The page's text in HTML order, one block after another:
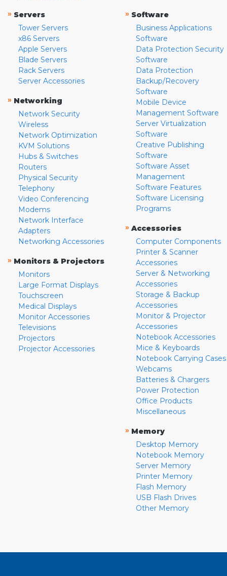
» Servers
Tower Servers
x86 Servers
Apple Servers
Blade Servers
Rack Servers
Server Accessories
» Networking
Network Security
Wireless
Network Optimization
KVM Solutions
Hubs & Switches
Routers
Physical Security
Telephony
Video Conferencing
Modems
Network Interface
Adapters
Networking Accessories
» Monitors & Projectors
Monitors
Large Format Displays
Touchscreen
Medical Displays
Monitor Accessories
Televisions
Projectors
Projector Accessories
» Software
Business Applications
Software
Data Protection Security
Software
Data Protection
Backup/Recovery
Software
Mobile Device
Management Software
Server Virtualization
Software
Creative Publishing
Software
Software Asset
Management
Software Features
Software Licensing
Programs
» Accessories
Computer Components
Printer & Scanner
Accessories
Server & Networking
Accessories
Storage & Backup
Accessories
Monitor & Projector
Accessories
Notebook Accessories
Mice & Keyboards
Notebook Carrying Cases
Webcams
Batteries & Chargers
Power Protection
Office Products
Miscellaneous
» Memory
Desktop Memory
Notebook Memory
Server Memory
Printer Memory
Flash Memory
USB Flash Drives
Other Memory